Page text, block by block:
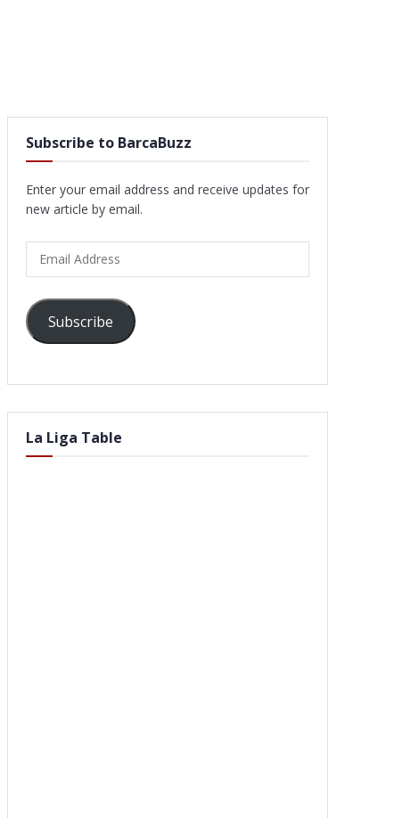
Subscribe to BarcaBuzz
Enter your email address and receive updates for
new article by email.
Address
Subscribe
La Liga Table